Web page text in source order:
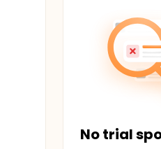
No trial